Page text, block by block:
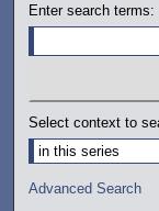
Enter search terms:
Select context to
Advanced Search